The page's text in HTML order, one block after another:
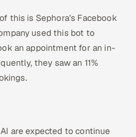
this is Sephora’s Facebook
used this bot to
an appointment for an in-
they saw an 11%
are expected to continue